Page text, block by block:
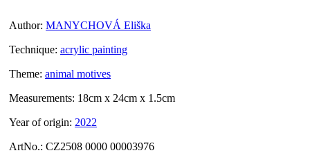
Author: MANYCHOVÁ Eliška
Technique: acrylic painting
Theme: animal motives
Measurements: 18cm x 24cm x 1.5cm
Year of origin: 2022
ArtNo.: CZ2508 0000 00003976